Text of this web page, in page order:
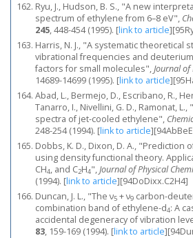
Ryu, J., Hudson, B. S., "A new
spectrum of ethylene from 6–8 eV",
245, 448-454 (1995). [link to article]
Harris, N. J., "A systematic theoretical
vibrational frequencies and
factors for small molecules",Journal of
14689-14699 (1995). [link to article]
Abad, L., Bermejo, D., Escribano, R.,
Tanarro, I., Nivellini, G. D., Ramonat,
spectra of jet-cooled ethylene",
248-254 (1994). [link to article]
Dobbs, K. D., Dixon, D. A.,
using density functional theory.
CH4, and C2H4",Journal of Physical
(1994). [link to article][94DoDixx.C2H4]
Duncan, J. L., "The ν5 + ν9 carbon-
combination band of ethylene-d4: A
accidental degeneracy of vibration
83, 159-169 (1994). [link to article]